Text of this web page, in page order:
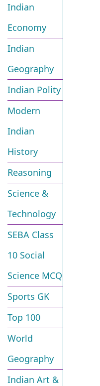
Indian
Economy
Indian
Geography
Indian Polity
Modern
Indian
History
Reasoning
Science &
Technology
SEBA Class
10 Social
Science MCQ
Sports GK
Top 100
World
Geography
Indian Art &